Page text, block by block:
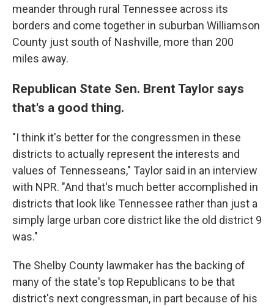
meander through rural Tennessee across its
borders and come together in suburban Williamson
County just south of Nashville, more than 200
miles away.
Republican State Sen. Brent Taylor says
that's a good thing.
"I think it's better for the congressmen in these
districts to actually represent the interests and
values of Tennesseans," Taylor said in an interview
with NPR. "And that's much better accomplished in
districts that look like Tennessee rather than just a
simply large urban core district like the old district 9
was."
The Shelby County lawmaker has the backing of
many of the state's top Republicans to be that
district's next congressman, in part because of his